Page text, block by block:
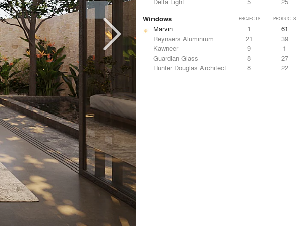
Windows PROJECTS PRODUCTS
Marvin 1
61
Reynaers Aluminium
21
39
Kawneer
9
1
Guardian Glass
8
27
Hunter Douglas Architectural
8 22